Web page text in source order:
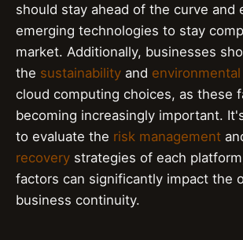
should stay ahead of the curve and
emerging technologies to stay
market. Additionally, businesses
the sustainability and
cloud computing choices, as these
becoming increasingly important.
to evaluate the risk management
recovery strategies of each
factors can significantly impact the
business continuity.